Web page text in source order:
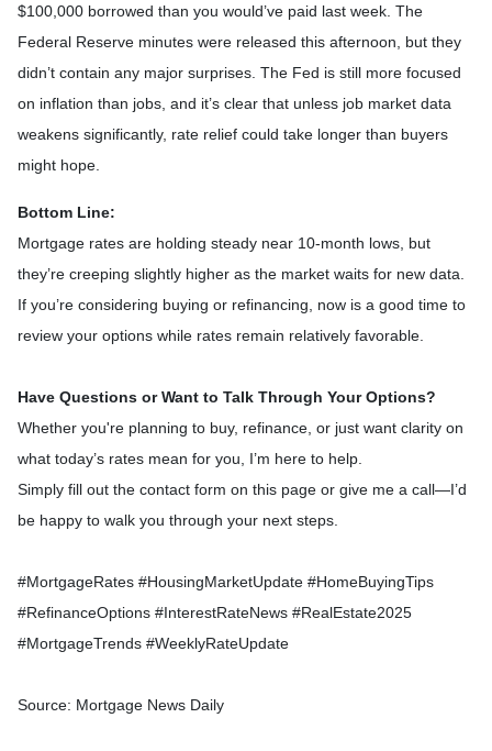
$100,000 borrowed than you would’ve paid last week. The
Federal Reserve minutes were released this afternoon, but they
didn’t contain any major surprises. The Fed is still more focused
on inflation than jobs, and it’s clear that unless job market data
weakens significantly, rate relief could take longer than buyers
might hope.
Bottom Line:
Mortgage rates are holding steady near 10-month lows, but
they’re creeping slightly higher as the market waits for new data.
If you’re considering buying or refinancing, now is a good time to
review your options while rates remain relatively favorable.
Have Questions or Want to Talk Through Your Options?
Whether you're planning to buy, refinance, or just want clarity on
what today’s rates mean for you, I’m here to help.
Simply fill out the contact form on this page or give me a call—I’d
be happy to walk you through your next steps.
#MortgageRates #HousingMarketUpdate #HomeBuyingTips
#RefinanceOptions #InterestRateNews #RealEstate2025
#MortgageTrends #WeeklyRateUpdate
Source: Mortgage News Daily